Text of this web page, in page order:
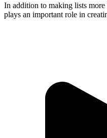
In addition to making lists
plays an important role in